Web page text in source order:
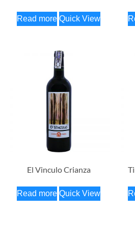
Read more Quick View
El Vinculo Crianza
Read more Quick View